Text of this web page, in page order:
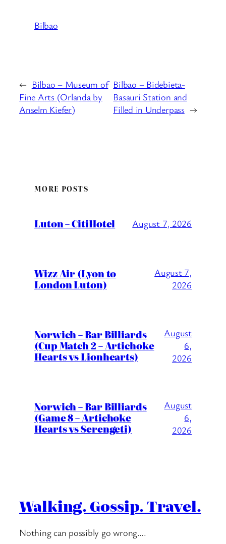
Bilbao
← Bilbao – Museum of
Fine Arts (Orlanda by
Anselm Kiefer)
Bilbao – Bidebieta-
Basauri Station and
Filled in Underpass →
MORE POSTS
Luton – CitiHotel August 7, 2026
Wizz Air (Lyon to
London Luton)
August 7,
2026
Norwich – Bar Billiards
(Cup Match 2 – Artichoke
Hearts vs Lionhearts)
August
6,
2026
Norwich – Bar Billiards
(Game 8 – Artichoke
Hearts vs Serengeti)
August
6,
2026
Walking. Gossip. Travel.
Nothing can possibly go wrong….